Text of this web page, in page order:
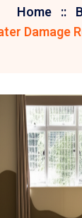
Home
Damage